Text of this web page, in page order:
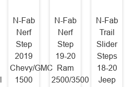
N-Fab
Nerf
Step
2019
Chevy/GMC
1500
N-Fab
Nerf
Step
19-20
Ram
2500/3500
N-Fab
Trail
Slider
Steps
18-20
Jeep